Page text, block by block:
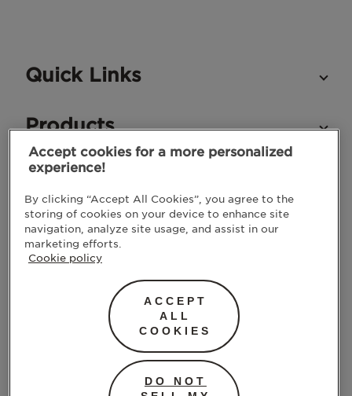
Quick Links
Products
STAY IN TOUCH
SUBMIT
Accept cookies for a more personalized
experience!
By clicking “Accept All Cookies”, you agree to the
storing of cookies on your device to enhance site
navigation, analyze site usage, and assist in our
marketing efforts.
Cookie policy
ACCEPT
ALL
COOKIES
DO NOT